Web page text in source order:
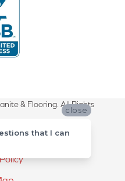
& Flooring. All Rights
close
that I can